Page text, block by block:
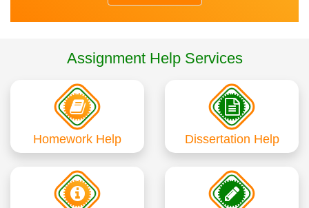
Assignment Help Services
Homework Help Dissertation Help